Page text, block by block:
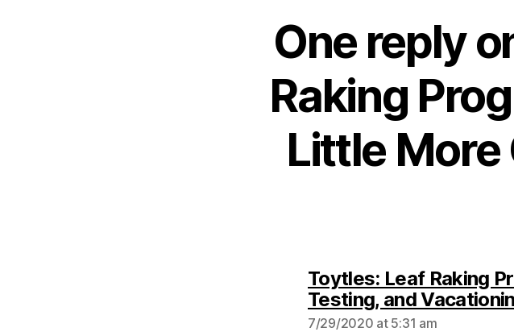
One reply
Raking
Little More
Toytles: Leaf Raking
Testing, and
7/29/2020 at 5:31 am